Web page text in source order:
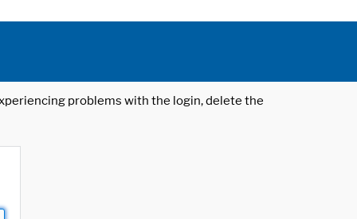
problems with the login, delete the